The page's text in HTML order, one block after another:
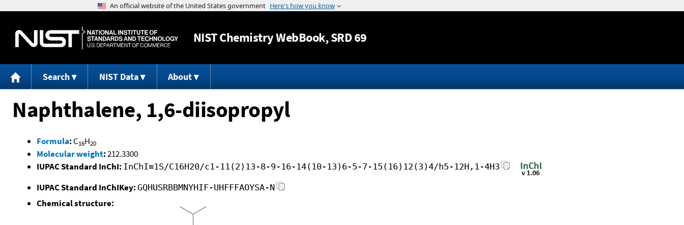
Jump to content
NISTChemistry WebBook, SRD 69
Search NIST Data About
Naphthalene, 1,6-diisopropyl
Formula: C16H20
Molecular weight:212.3300
IUPAC Standard InChI: InChI=1S/C16H20/c1-11(2)13-8-9-16-14(10-13)6-5-7-15(16)12(3)4/h5-12H,1-4H3
IUPAC Standard InChIKey: GQHUSRBBMNYHIF-UHFFFAOYSA-N
Chemical structure: